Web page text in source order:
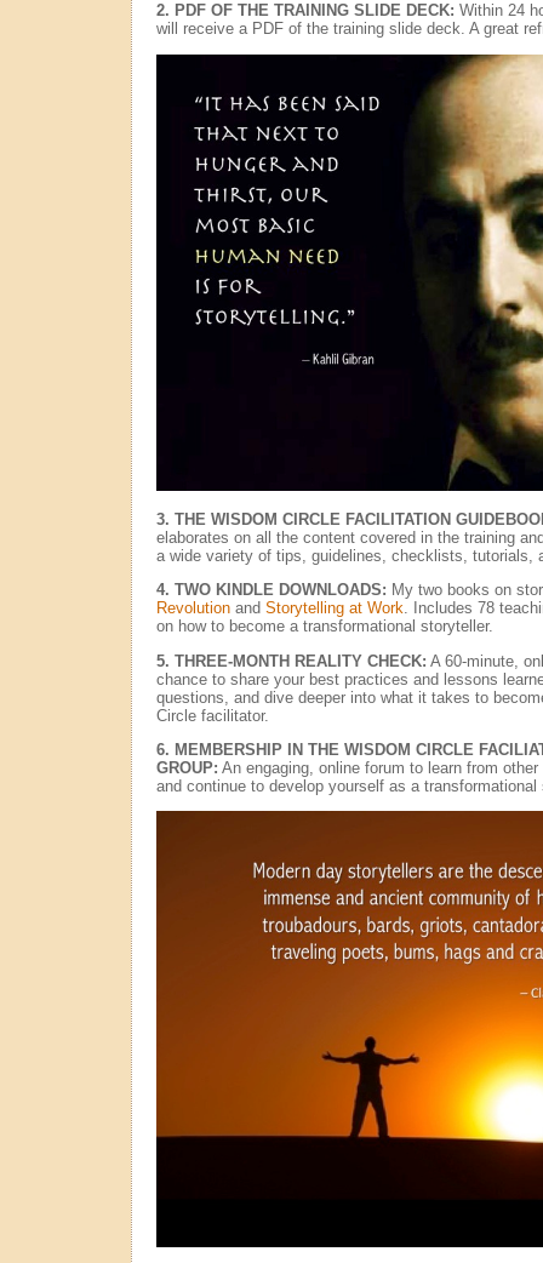
2. PDF OF THE TRAINING SLIDE DECK: Within 24
will receive a PDF of the training slide deck. A great
3. THE WISDOM CIRCLE FACILITATION
elaborates on all the content covered in the training
a wide variety of tips, guidelines, checklists, tutorials,
4. TWO KINDLE DOWNLOADS: My two books on
Revolutionand Storytelling at Work. Includes 78
on how to become a transformational storyteller.
5. THREE-MONTH REALITY CHECK: A 60-minute,
chance to share your best practices and lessons
questions, and dive deeper into what it takes to
Circle facilitator.
6. MEMBERSHIP IN THE WISDOM CIRCLE
GROUP: An engaging, online forum to learn from
and continue to develop yourself as a transformational